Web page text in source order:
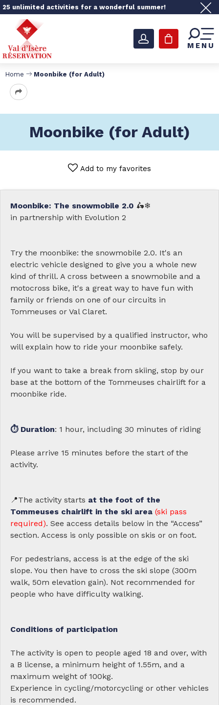
25 unlimited activities for a wonderful summer!
MENU
Home Moonbike (for Adult)
Moonbike (for Adult)
Add to my favorites
Moonbike: The snowmobile 2.0 🛵❄
in partnership with Evolution 2
Try the moonbike: the snowmobile 2.0. It's an
electric vehicle designed to give you a whole new
kind of thrill. A cross between a snowmobile and a
motocross bike, it's a great way to have fun with
family or friends on one of our circuits in
Tommeuses or Val Claret.
You will be supervised by a qualified instructor, who
will explain how to ride your moonbike safely.
If you want to take a break from skiing, stop by our
base at the bottom of the Tommeuses chairlift for a
moonbike ride.
⏱ Duration: 1 hour, including 30 minutes of riding
Please arrive 15 minutes before the start of the
activity.
📍The activity starts at the foot of the
Tommeuses chairlift in the ski area (ski pass
required). See access details below in the “Access”
section. Access is only possible on skis or on foot.
For pedestrians, access is at the edge of the ski
slope. You then have to cross the ski slope (300m
walk, 50m elevation gain). Not recommended for
people who have difficulty walking.
Conditions of participation
The activity is open to people aged 18 and over, with
a B license, a minimum height of 1.55m, and a
maximum weight of 100kg.
Experience in cycling/motorcycling or other vehicles
is recommended.